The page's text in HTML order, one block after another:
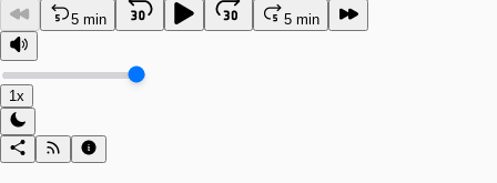
5 min 5 min
1x